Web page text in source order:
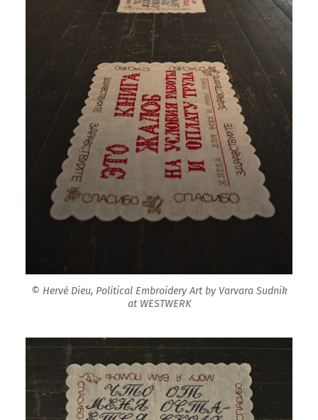
© Hervé Dieu, Political Embroidery Art by Varvara Sudnik
at WESTWERK